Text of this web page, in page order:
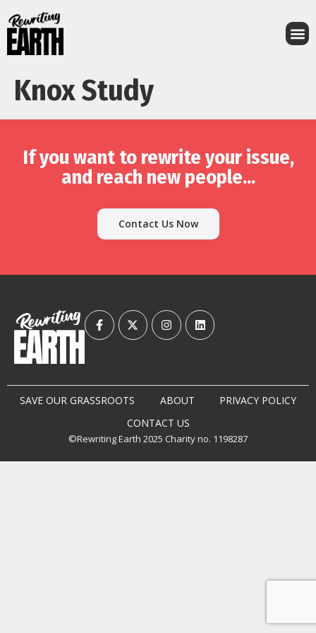
Knox Study
If you want to rewrite your issue,
and reach new people...
Contact Us Now
©Rewriting Earth 2025 Charity no. 1198287
SAVE OUR GRASSROOTS ABOUT
PRIVACY POLICY
CONTACT US